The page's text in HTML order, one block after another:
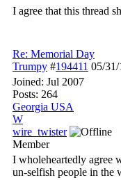
I agree that this thread
Re: Memorial Day
Trumpy #194411 05/31/
Joined: Jul 2007
Posts: 264
Georgia USA
W
wire_twister
Member
I wholeheartedly agree
un-selfish people in the